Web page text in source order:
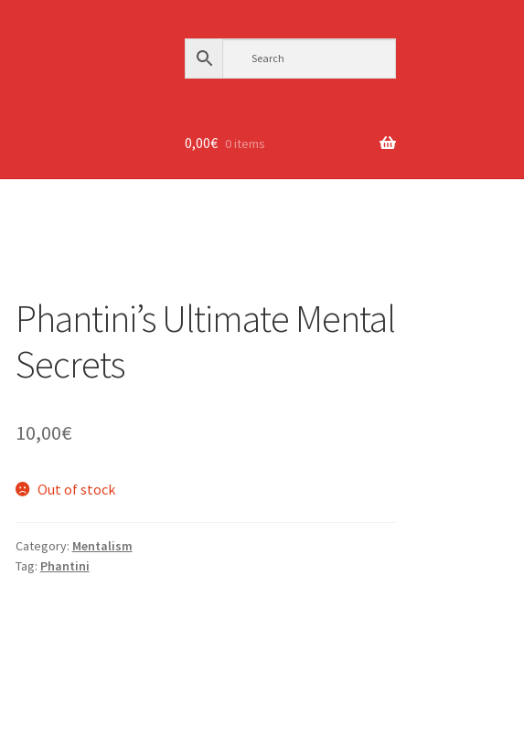
0,00€ 0 items
Phantini’s Ultimate Mental
Secrets
10,00€
Out of stock
Category: Mentalism
Tag: Phantini